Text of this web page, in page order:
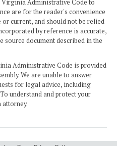
Virginia Administrative Code to
are for the reader's convenience
current, and should not be relied
by reference is accurate,
source document described in the
Administrative Code is provided
We are unable to answer
for legal advice, including
understand and protect your